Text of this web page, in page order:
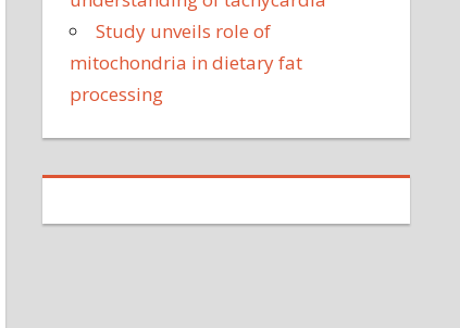
Study unveils role of
mitochondria in dietary fat
processing